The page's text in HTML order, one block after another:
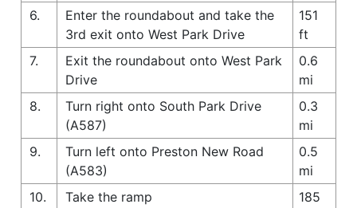
6.
Enter the roundabout and take the
3rd exit onto West Park Drive
151
ft
7.
Exit the roundabout onto West Park
Drive
0.6
mi
8.
Turn right onto South Park Drive
(A587)
0.3
mi
9.
Turn left onto Preston New Road
(A583)
0.5
mi
10.
Take the ramp
185